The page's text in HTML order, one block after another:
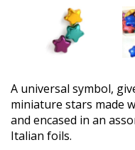
A universal symbol,
miniature stars made
and encased in an
Italian foils.